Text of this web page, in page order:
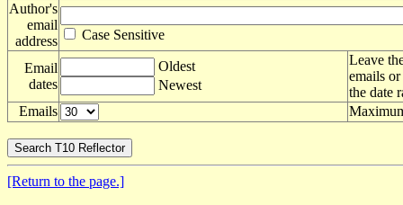
Author's
email
address
Case Sensitive
Email
dates
Oldest
Newest
Leave
emails
the date
Emails
[Return to the page.]